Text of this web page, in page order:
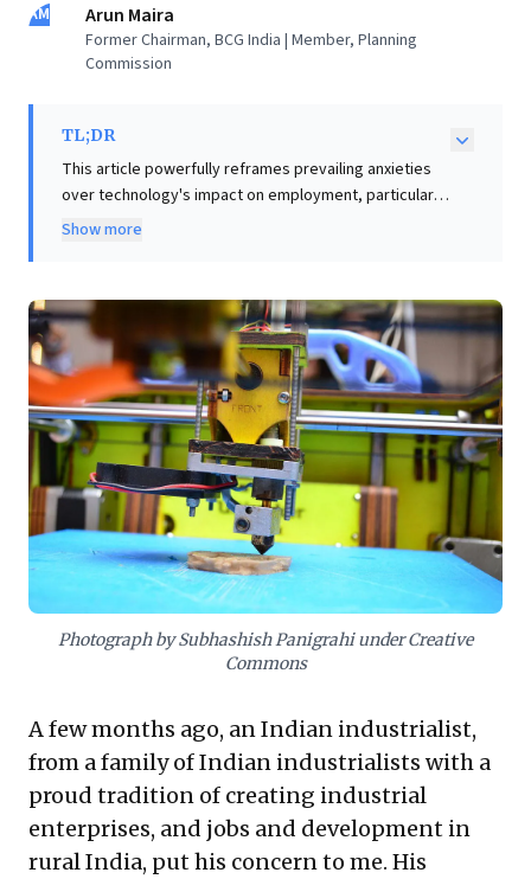
AM Arun Maira
Former Chairman, BCG India | Member, Planning
Commission
TL;DR
This article powerfully reframes prevailing anxieties
over technology's impact on employment, particularly
for initiatives like 'Make in India.' While automation and
It champions a compelling new vision: cultivating a
'web of small, nimble enterprises.' These technology-
led networks are poised to disrupt traditional factory
models, generating more diverse and widespread
employment opportunities. For business leaders, this
offers crucial insight: embrace technology to foster
decentralized, agile ecosystems. This approach
leverages innovation not just for efficiency, but as a
potent catalyst for job creation and sustainable
economic vitality, future-proofing enterprises in a
dynamic landscape.
Show more
Photograph by Subhashish Panigrahi under Creative
Commons
A few months ago, an Indian industrialist,
from a family of Indian industrialists with a
proud tradition of creating industrial
enterprises, and jobs and development in
rural India, put his concern to me. His